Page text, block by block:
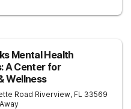
in evidence-based
with year-round
in a supportive
achieve lasting recovery.
Mental Health
A Center for
Wellness
Road Riverview, FL 33569